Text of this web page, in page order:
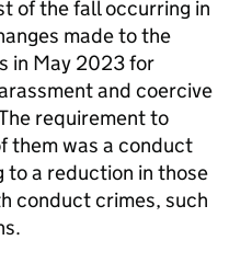
of the fall occurring in
made to the
in May 2023 for
and coercive
requirement to
them was a conduct
to a reduction in those
conduct crimes, such